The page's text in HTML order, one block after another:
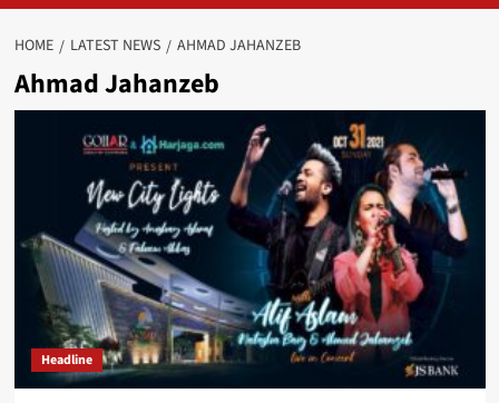
HOME LATEST NEWS AHMAD JAHANZEB
Ahmad Jahanzeb
Headline